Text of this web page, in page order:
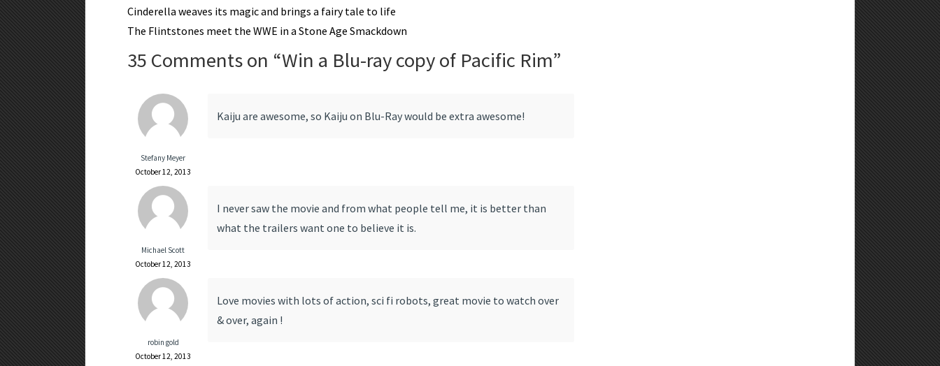
Cinderella weaves its magic and brings a fairy tale to life
The Flintstones meet the WWE in a Stone Age Smackdown
35 Comments on “Win a Blu-ray copy of Pacific Rim”
Stefany Meyer
October 12, 2013
Kaiju are awesome, so Kaiju on Blu-Ray would be extra awesome!
Michael Scott
October 12, 2013
I never saw the movie and from what people tell me, it is better than
what the trailers want one to believe it is.
robin gold
October 12, 2013
Love movies with lots of action, sci fi robots, great movie to watch over
& over, again !